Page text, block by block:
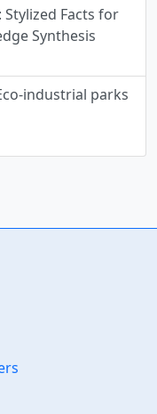
Facts for
Synthesis
industrial parks